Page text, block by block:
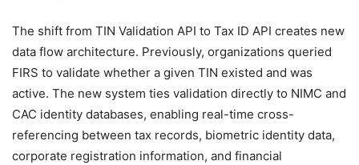
The shift from TIN Validation API to Tax ID API creates new
data flow architecture. Previously, organizations queried
FIRS to validate whether a given TIN existed and was
active. The new system ties validation directly to NIMC and
CAC identity databases, enabling real-time cross-
referencing between tax records, biometric identity data,
corporate registration information, and financial